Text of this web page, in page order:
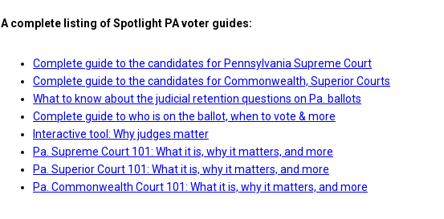
A complete listing of Spotlight PA voter guides:
Complete guide to the candidates for Pennsylvania Supreme Court
Complete guide to the candidates for Commonwealth, Superior Courts
What to know about the judicial retention questions on Pa. ballots
Complete guide to who is on the ballot, when to vote & more
Interactive tool: Why judges matter
Pa. Supreme Court 101: What it is, why it matters, and more
Pa. Superior Court 101: What it is, why it matters, and more
Pa. Commonwealth Court 101: What it is, why it matters, and more